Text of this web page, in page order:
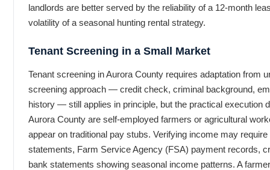
landlords are better served by the reliability of a 12-month
volatility of a seasonal hunting rental strategy.
Tenant Screening in a Small Market
Tenant screening in Aurora County requires adaptation from
screening approach — credit check, criminal background,
history — still applies in principle, but the practical execution
Aurora County are self-employed farmers or agricultural
appear on traditional pay stubs. Verifying income may
statements, Farm Service Agency (FSA) payment records,
bank statements showing seasonal income patterns. A